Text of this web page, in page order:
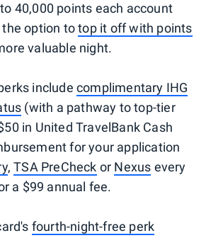
40,000 points each account
the option totop it off with points
valuable night.
include complimentary IHG
(with a pathway to top-tier
in United TravelBank Cash
for your application
,TSA PreCheck or Nexus every
a $99 annual fee.
fourth-night-free perk